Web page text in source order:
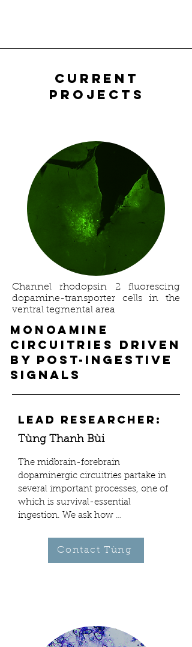
Current
Projects
Channel rhodopsin 2 fluorescing
dopamine-transporter cells in the
ventral tegmental area
Monoamine
Circuitries
driven
by post-ingestive
signals
Lead Researcher:
Tùng Thanh Bùi
The midbrain-forebrain
dopaminergic circuitries partake in
several important processes, one of
which is survival-essential
ingestion. We ask how
repeat this behavior. Which specific
causal role by post-ingestive signals
Contact Tùng